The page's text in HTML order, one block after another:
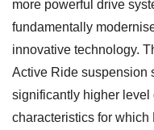
more powerful drive
fundamentally
innovative technology.
Active Ride suspension
significantly higher level
characteristics for which